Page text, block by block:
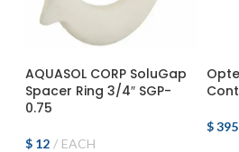
AQUASOL CORP SoluGap
Spacer Ring 3/4″ SGP-
0.75
$ 12 EACH
$395